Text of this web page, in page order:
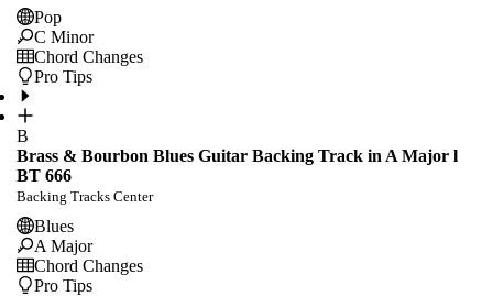
Pop
C Minor
Chord Changes
Pro Tips
B
Brass & Bourbon Blues Guitar Backing Track in A Major l
BT 666
Backing Tracks Center
Blues
A Major
Chord Changes
Pro Tips